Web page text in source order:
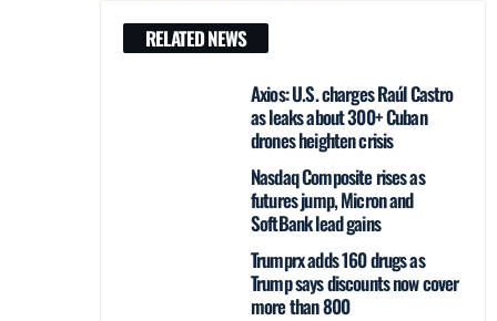
RELATED NEWS
Axios: U.S. charges Raúl Castro
as leaks about 300+ Cuban
drones heighten crisis
Nasdaq Composite rises as
futures jump, Micron and
SoftBank lead gains
Trumprx adds 160 drugs as
Trump says discounts now cover
more than 800